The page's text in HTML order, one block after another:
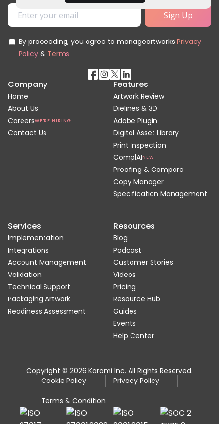
By proceeding, you agree to manageartworks Privacy
Policy & Terms
Company
Home
About Us
CareersWE'RE HIRING
Contact Us
Features
Artwork Review
Dielines & 3D
Adobe Plugin
Digital Asset Library
Print Inspection
ComplAINEW
Proofing & Compare
Copy Manager
Specification Management
Services
Implementation
Integrations
Account Management
Validation
Technical Support
Packaging Artwork
Readiness Assessment
Resources
Blog
Podcast
Customer Stories
Videos
Pricing
Resource Hub
Guides
Events
Help Center
Copyright © 2026 Karomi Inc. All Rights Reserved.
Cookie Policy
Privacy Policy
Terms & Condition
Close